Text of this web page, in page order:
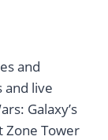
and
live
Galaxy’s
Zone Tower